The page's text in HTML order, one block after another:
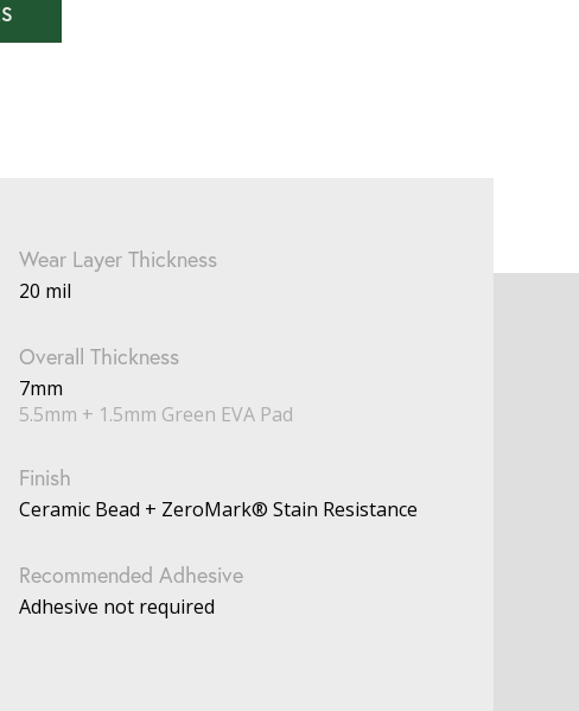
Wear Layer Thickness
20 mil
Overall Thickness
7mm
5.5mm + 1.5mm Green EVA Pad
Finish
Ceramic Bead + ZeroMark® Stain Resistance
Recommended Adhesive
Adhesive not required